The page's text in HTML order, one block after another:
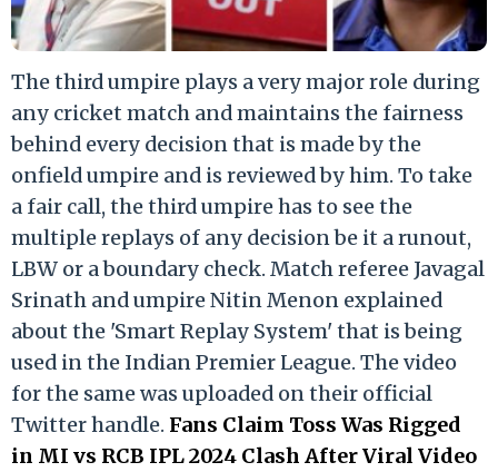
The third umpire plays a very major role during
any cricket match and maintains the fairness
behind every decision that is made by the
onfield umpire and is reviewed by him. To take
a fair call, the third umpire has to see the
multiple replays of any decision be it a runout,
LBW or a boundary check. Match referee Javagal
Srinath and umpire Nitin Menon explained
about the 'Smart Replay System' that is being
used in the Indian Premier League. The video
for the same was uploaded on their official
Twitter handle. Fans Claim Toss Was Rigged
in MI vs RCB IPL 2024 Clash After Viral Video